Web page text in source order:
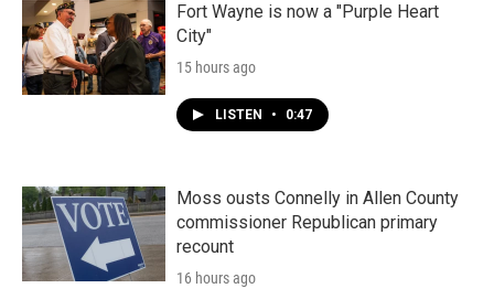
Fort Wayne is now a "Purple Heart
City"
15 hours ago
LISTEN • 0:47
Moss ousts Connelly in Allen County
commissioner Republican primary
recount
16 hours ago